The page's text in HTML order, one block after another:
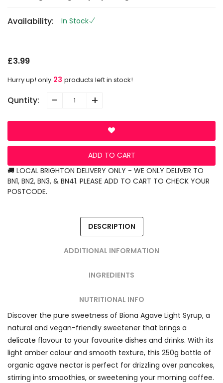
Availability:
In Stock
£3.99
Hurry up! only 23 products left in stock!
Quntity: - +
ADD TO CART
🚚 LOCAL BRIGHTON DELIVERY ONLY - WE ONLY DELIVER TO
BN1, BN2, BN3, & BN41. PLEASE ADD TO CART TO CHECK YOUR
POSTCODE.
DESCRIPTION
ADDITIONAL INFORMATION
INGREDIENTS
NUTRITIONAL INFO
Discover the pure sweetness of Biona Agave Light Syrup, a
natural and vegan-friendly sweetener that brings a
delicate flavour to your favourite dishes and drinks. With its
light amber colour and smooth texture, this 250g bottle of
organic agave nectar is perfect for drizzling over pancakes,
stirring into smoothies, or sweetening your morning coffee.